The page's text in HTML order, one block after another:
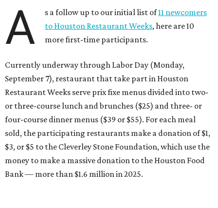
A s a follow up to our initial list of11 newcomers
to Houston Restaurant Weeks, here are 10
more first-time participants.
Currently underway through Labor Day (Monday,
September 7), restaurant that take part in Houston
Restaurant Weeks serve prix fixe menus divided into two-
or three-course lunch and brunches ($25) and three- or
four-course dinner menus ($39 or $55). For each meal
sold, the participating restaurants make a donation of $1,
$3, or $5 to the Cleverley Stone Foundation, which use the
money to make a massive donation to the Houston Food
Bank — more than $1.6 million in 2025.